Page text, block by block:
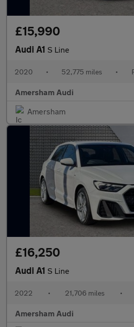
£15,990
Audi A1 S Line
2020 • 52,775 miles •
Amersham Audi
Amersham
£16,250
Audi A1 S Line
2022 • 21,706 miles •
Amersham Audi